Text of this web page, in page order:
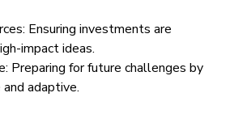
Ensuring investments are
impact ideas.
Preparing for future challenges by
adaptive.